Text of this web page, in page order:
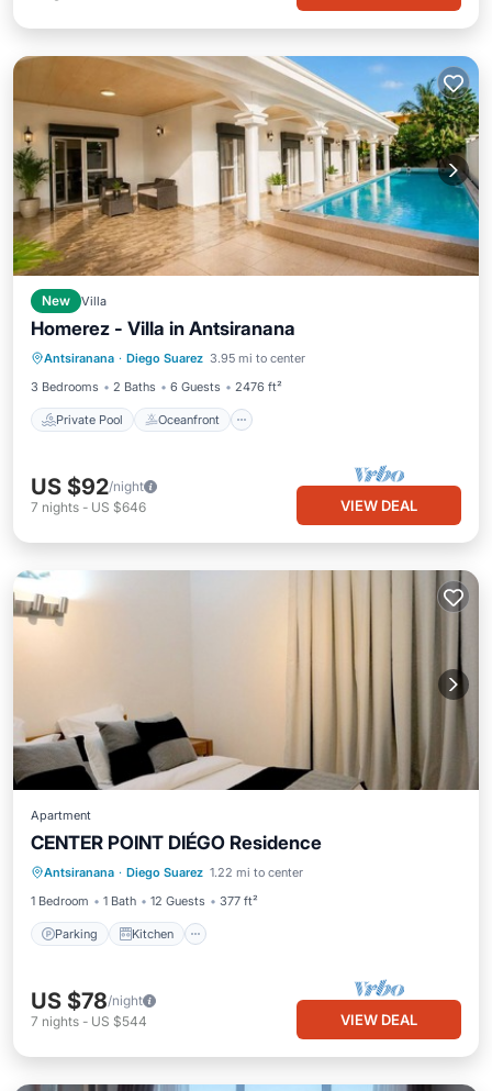
New Villa
Homerez - Villa in Antsiranana
Antsiranana · Diego Suarez 3.95 mi to center
3 Bedrooms
2 Baths 6 Guests 2476 ft²
Private Pool Oceanfront
Private Pool Oceanfront
Pool
US $92/night
7 nights - US $646 VIEW DEAL
Apartment
CENTER POINT DIÉGO Residence
Antsiranana · Diego Suarez 1.22 mi to center
1 Bedroom
1 Bath 12 Guests 377 ft²
Parking Kitchen
Parking Kitchen
Air Conditioner
Internet
US $78/night
7 nights - US $544 VIEW DEAL